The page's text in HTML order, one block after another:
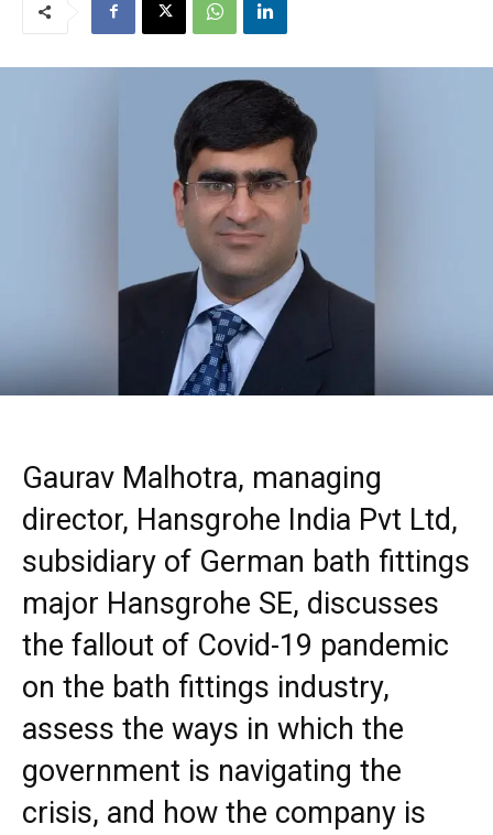
Gaurav Malhotra, managing
director, Hansgrohe India Pvt Ltd,
subsidiary of German bath fittings
major Hansgrohe SE, discusses
the fallout of Covid-19 pandemic
on the bath fittings industry,
assess the ways in which the
government is navigating the
crisis, and how the company is